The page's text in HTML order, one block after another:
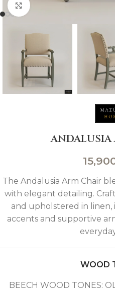
Click to enlarge
The Andalusia Arm Chair
with elegant detailing.
and upholstered in
accents and supportive
WOOD
BEECH WOOD TONES: